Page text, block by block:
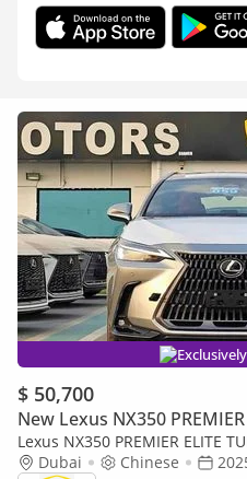
$ 50,700
New Lexus NX350 PREMIER
Lexus NX350 PREMIER ELITE
WITH 275 HP / FULL OPTION
Dubai Chinese